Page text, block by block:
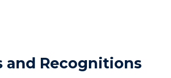
and Recognitions